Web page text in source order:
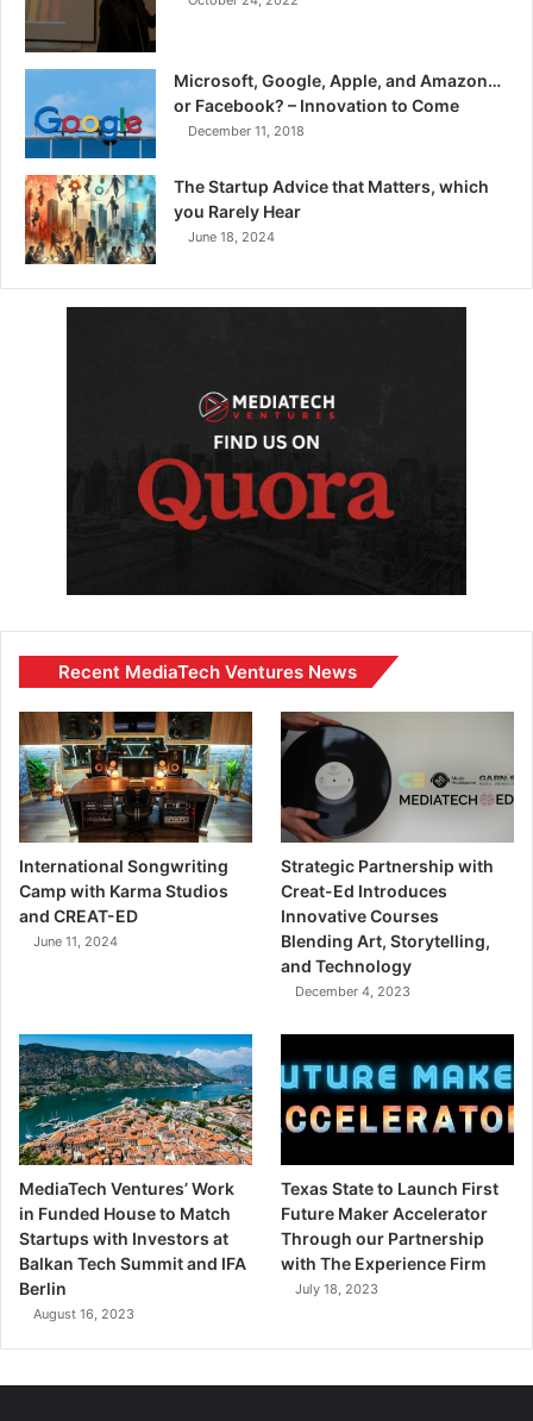
Microsoft, Google, Apple, and Amazon…
or Facebook? – Innovation to Come
December 11, 2018
The Startup Advice that Matters, which
you Rarely Hear
June 18, 2024
Recent MediaTech Ventures News
International Songwriting
Camp with Karma Studios
and CREAT-ED
June 11, 2024
Strategic Partnership with
Creat-Ed Introduces
Innovative Courses
Blending Art, Storytelling,
and Technology
December 4, 2023
MediaTech Ventures’ Work
in Funded House to Match
Startups with Investors at
Balkan Tech Summit and IFA
Berlin
August 16, 2023
Texas State to Launch First
Future Maker Accelerator
Through our Partnership
with The Experience Firm
July 18, 2023